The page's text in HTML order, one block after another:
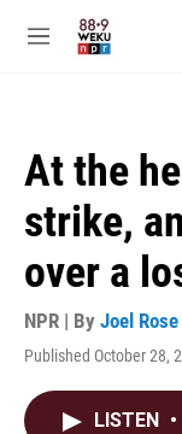
M
At the
strike,
over a
NPR | By Joel Rose
Published October 28,
LISTEN •